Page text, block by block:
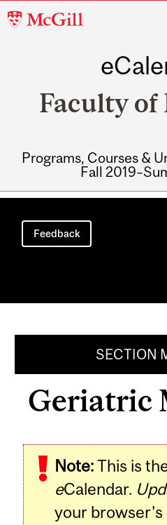
McGill
Faculty of
Programs, Courses &
Fall
Main
navigation
Feedback
SECTION
Geriatric
Note:This is
eCalendar.
your browser's